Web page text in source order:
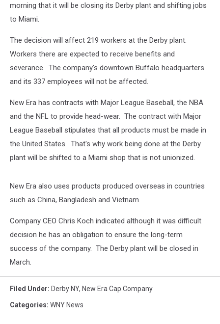
morning that it will be closing its Derby plant and shifting jobs
to Miami.
The decision will affect 219 workers at the Derby plant.
Workers there are expected to receive benefits and
severance. The company's downtown Buffalo headquarters
and its 337 employees will not be affected.
New Era has contracts with Major League Baseball, the NBA
and the NFL to provide head-wear. The contract with Major
League Baseball stipulates that all products must be made in
the United States. That's why work being done at the Derby
plant will be shifted to a Miami shop that is not unionized.
New Era also uses products produced overseas in countries
such as China, Bangladesh and Vietnam.
Company CEO Chris Koch indicated although it was difficult
decision he has an obligation to ensure the long-term
success of the company. The Derby plant will be closed in
March.
Filed Under: Derby NY, New Era Cap Company
Categories: WNY News